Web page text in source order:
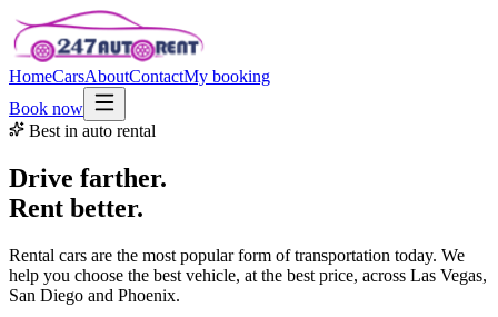
HomeCarsAboutContactMy booking
Book now
Best in auto rental
Drive farther.
Rent better.
Rental cars are the most popular form of transportation today. We
help you choose the best vehicle, at the best price, across Las Vegas,
San Diego and Phoenix.